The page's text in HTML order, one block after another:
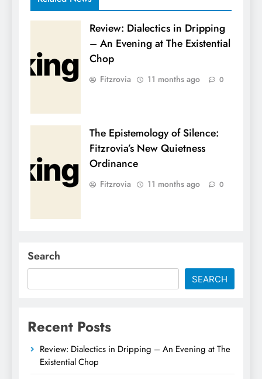
Review: Dialectics in Dripping
– An Evening at The Existential
Chop
Fitzrovia 11 months ago 0
The Epistemology of Silence:
Fitzrovia’s New Quietness
Ordinance
Fitzrovia 11 months ago 0
Search
SEARCH
Recent Posts
Review: Dialectics in Dripping – An Evening at The
Existential Chop